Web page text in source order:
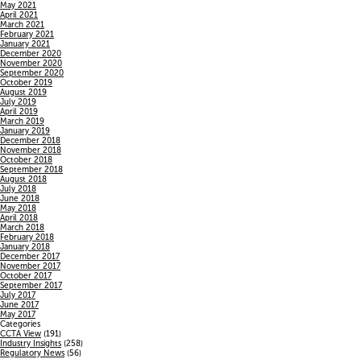
May 2021
April 2021
March 2021
February 2021
January 2021
December 2020
November 2020
September 2020
October 2019
August 2019
July 2019
April 2019
March 2019
January 2019
December 2018
November 2018
October 2018
September 2018
August 2018
July 2018
June 2018
May 2018
April 2018
March 2018
February 2018
January 2018
December 2017
November 2017
October 2017
September 2017
July 2017
June 2017
May 2017
Categories
CCTA View (191)
Industry Insights (258)
Regulatory News (56)